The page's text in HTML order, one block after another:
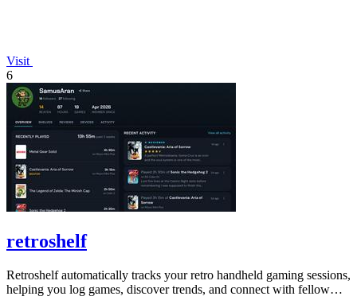
Visit
6
retroshelf
Retroshelf automatically tracks your retro handheld gaming sessions,
helping you log games, discover trends, and connect with fellow